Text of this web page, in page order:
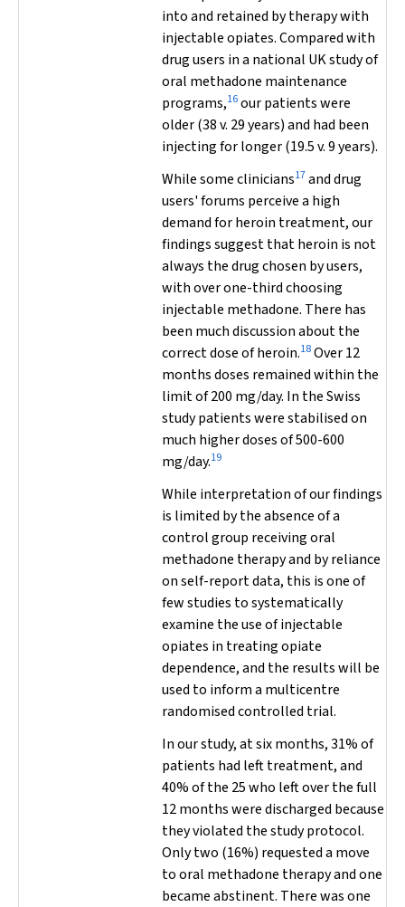
into and retained by therapy with
injectable opiates. Compared with
drug users in a national UK study of
oral methadone maintenance
programs,16our patients were
older (38 v. 29 years) and had been
injecting for longer (19.5 v. 9 years).
While some clinicians17and drug
users' forums perceive a high
demand for heroin treatment, our
findings suggest that heroin is not
always the drug chosen by users,
with over one-third choosing
injectable methadone. There has
been much discussion about the
correct dose of heroin.18Over 12
months doses remained within the
limit of 200 mg/day. In the Swiss
study patients were stabilised on
much higher doses of 500-600
mg/day.19
While interpretation of our findings
is limited by the absence of a
control group receiving oral
methadone therapy and by reliance
on self-report data, this is one of
few studies to systematically
examine the use of injectable
opiates in treating opiate
dependence, and the results will be
used to inform a multicentre
randomised controlled trial.
In our study, at six months, 31% of
patients had left treatment, and
40% of the 25 who left over the full
12 months were discharged because
they violated the study protocol.
Only two (16%) requested a move
to oral methadone therapy and one
became abstinent. There was one